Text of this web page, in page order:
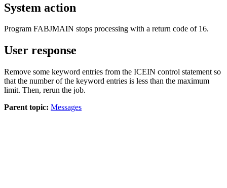
System action
Program FABJMAIN stops processing with a return code of 16.
User response
Remove some keyword entries from the ICEIN control statement so
that the number of the keyword entries is less than the maximum
limit. Then, rerun the job.
Parent topic: Messages